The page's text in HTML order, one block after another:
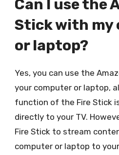
Can I use the
Stick with my
or laptop?
Yes, you can use the
your computer or laptop,
function of the Fire Stick
directly to your TV.
Fire Stick to stream
computer or laptop to